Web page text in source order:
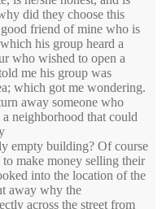
did they choose this
friend of mine who is
his group heard a
who wished to open a
me his group was
which got me wondering.
away someone who
neighborhood that could
empty building? Of course
make money selling their
into the location of the
away why the
across the street from